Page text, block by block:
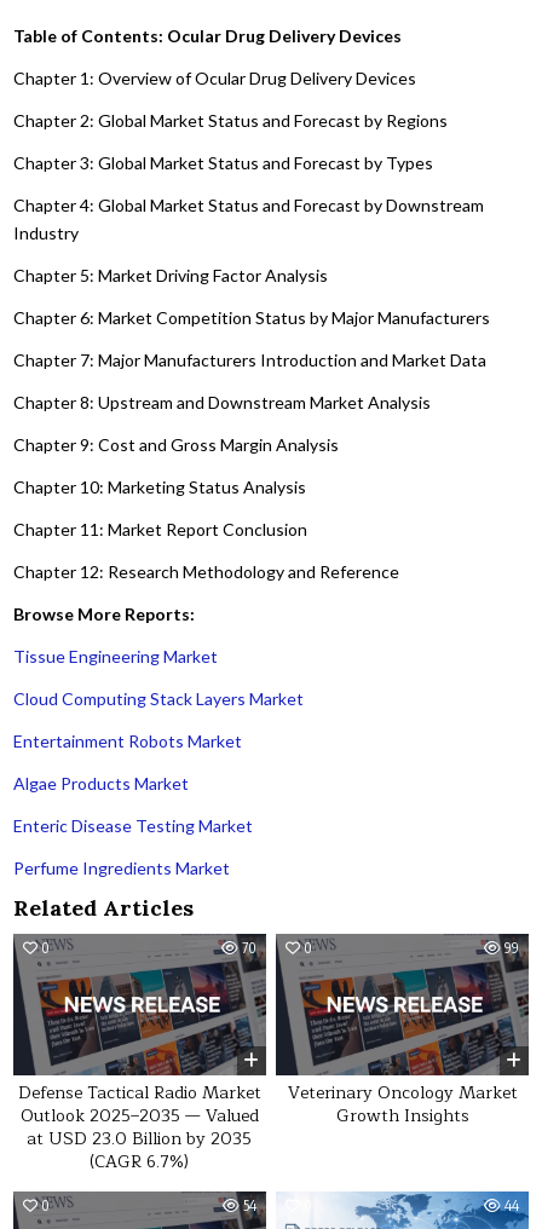
Table of Contents: Ocular Drug Delivery Devices
Chapter 1: Overview of Ocular Drug Delivery Devices
Chapter 2: Global Market Status and Forecast by Regions
Chapter 3: Global Market Status and Forecast by Types
Chapter 4: Global Market Status and Forecast by Downstream
Industry
Chapter 5: Market Driving Factor Analysis
Chapter 6: Market Competition Status by Major Manufacturers
Chapter 7: Major Manufacturers Introduction and Market Data
Chapter 8: Upstream and Downstream Market Analysis
Chapter 9: Cost and Gross Margin Analysis
Chapter 10: Marketing Status Analysis
Chapter 11: Market Report Conclusion
Chapter 12: Research Methodology and Reference
Browse More Reports:
Tissue Engineering Market
Cloud Computing Stack Layers Market
Entertainment Robots Market
Algae Products Market
Enteric Disease Testing Market
Perfume Ingredients Market
Related Articles
0 70
Defense Tactical Radio Market
Outlook 2025–2035 — Valued
at USD 23.0 Billion by 2035
(CAGR 6.7%)
0 99
Veterinary Oncology Market
Growth Insights
0 54 44